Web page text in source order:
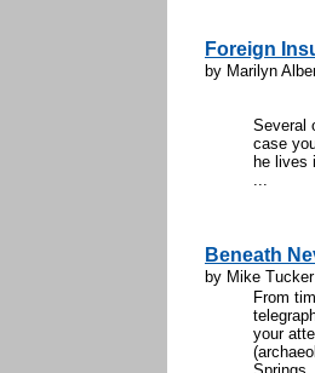
Foreign
by Marilyn
Several
case
he lives
...
Beneath
by Mike Tucker
From
your